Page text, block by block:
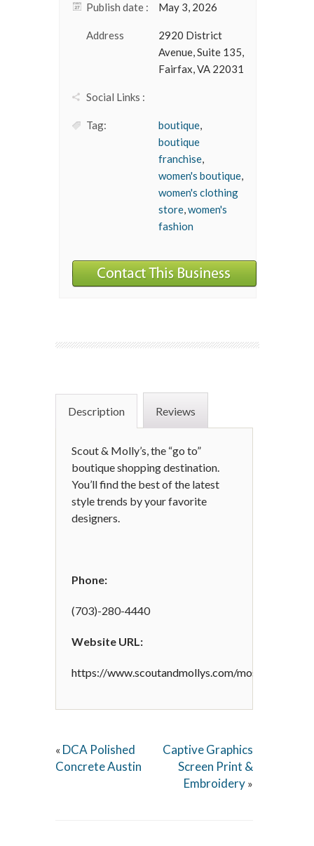
Publish date : May 3, 2026
Address
2920 District
Avenue, Suite 135,
Fairfax, VA 22031
Social Links :
Tag: boutique,
boutique
franchise,
women's boutique,
women's clothing
store,women's
fashion
Description Reviews
Scout & Molly’s, the “go to”
boutique shopping destination.
You’ll find the best of the latest
style trends by your favorite
designers.
Phone:
(703)-280-4440
Website URL:
https://www.scoutandmollys.com/mosaic/
« DCA Polished
Concrete Austin
Captive Graphics
Screen Print &
Embroidery »